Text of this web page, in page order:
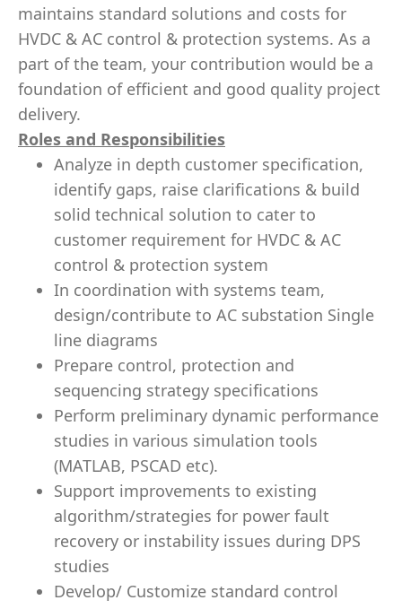
maintains standard solutions and costs for
HVDC & AC control & protection systems. As a
part of the team, your contribution would be a
foundation of efficient and good quality project
delivery.
Roles and Responsibilities
Analyze in depth customer specification,
identify gaps, raise clarifications & build
solid technical solution to cater to
customer requirement for HVDC & AC
control & protection system
In coordination with systems team,
design/contribute to AC substation Single
line diagrams
Prepare control, protection and
sequencing strategy specifications
Perform preliminary dynamic performance
studies in various simulation tools
(MATLAB, PSCAD etc).
Support improvements to existing
algorithm/strategies for power fault
recovery or instability issues during DPS
studies
Develop/ Customize standard control